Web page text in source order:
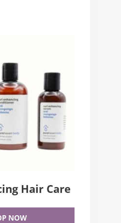
Hair Care
NOW